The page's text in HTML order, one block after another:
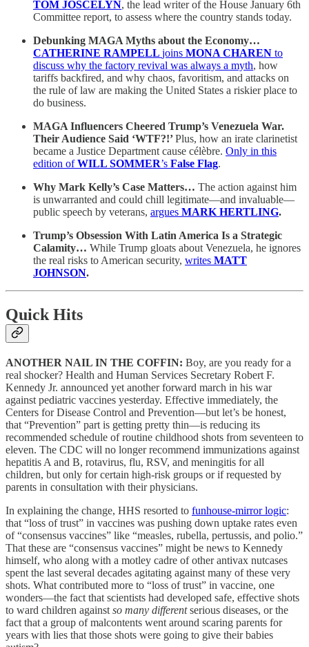
TOM JOSCELYN, the lead writer of the House January 6th
Committee report, to assess where the country stands today.
Debunking MAGA Myths about the Economy…
CATHERINE RAMPELL joins MONA CHAREN to
discuss why the factory revival was always a myth, how
tariffs backfired, and why chaos, favoritism, and attacks on
the rule of law are making the United States a riskier place to
do business.
MAGA Influencers Cheered Trump’s Venezuela War.
Their Audience Said ‘WTF?!’Plus, how an irate clarinetist
became a Justice Department cause célèbre. Only in this
edition ofWILL SOMMER’s False Flag.
Why Mark Kelly’s Case Matters… The action against him
is unwarranted and could chill legitimate—and invaluable—
public speech by veterans, argues MARK HERTLING.
Trump’s Obsession With Latin America Is a Strategic
Calamity… While Trump gloats about Venezuela, he ignores
the real risks to American security, writes MATT
JOHNSON.
Quick Hits
ANOTHER NAIL IN THE COFFIN: Boy, are you ready for a
real shocker? Health and Human Services Secretary Robert F.
Kennedy Jr. announced yet another forward march in his war
against pediatric vaccines yesterday. Effective immediately, the
Centers for Disease Control and Prevention—but let’s be honest,
that “Prevention” part is getting pretty thin—is reducing its
recommended schedule of routine childhood shots from seventeen to
eleven. The CDC will no longer recommend immunizations against
hepatitis A and B, rotavirus, flu, RSV, and meningitis for all
children, but only for certain high-risk groups or if requested by
parents in consultation with their physicians.
In explaining the change, HHS resorted to funhouse-mirror logic:
that “loss of trust” in vaccines was pushing down uptake rates even
of “consensus vaccines” like “measles, rubella, pertussis, and polio.”
That these are “consensus vaccines” might be news to Kennedy
himself, who along with a motley cadre of other antivax nutcases
spent the last several decades agitating against many of these very
shots. What contributed more to “loss of trust” in vaccine, one
wonders—the fact that scientists had developed safe, effective shots
to ward children against so many differentserious diseases, or the
fact that a group of malcontents went around scaring parents for
years with lies that those shots were going to give their babies